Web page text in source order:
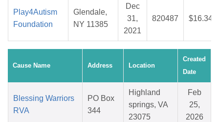
Play4Autism
Foundation
Glendale,
NY 11385
Dec
31,
2021
820487 $16.34
Cause Name Address Location
Created
Date
Blessing Warriors
RVA
PO Box
344
Highland
springs, VA
23075
Feb
25,
2026